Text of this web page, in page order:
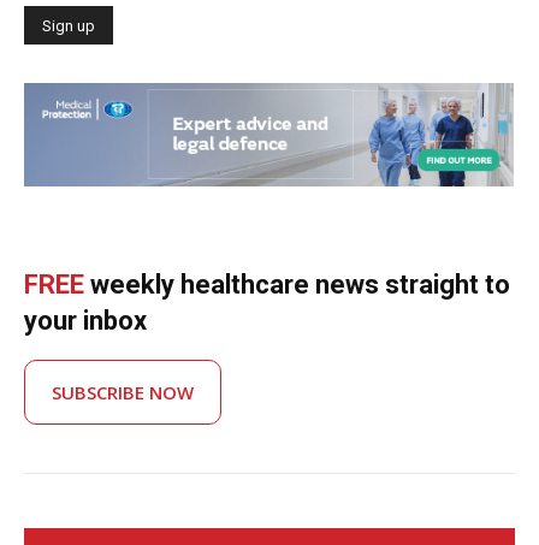
FREE weekly healthcare news straight to
your inbox
SUBSCRIBE NOW